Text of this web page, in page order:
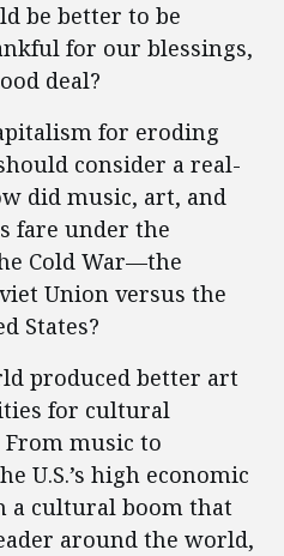
be better to be
for our blessings,
deal?
for eroding
consider a real-
did music, art, and
fare under the
Cold War—the
Union versus the
States?
produced better art
for cultural
music to
U.S.’s high economic
a cultural boom that
around the world,